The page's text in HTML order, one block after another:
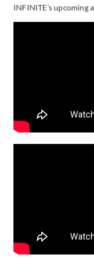
INFINITE’s upcoming